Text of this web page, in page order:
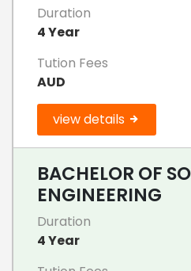
Duration
4 Year
Tution Fees
AUD
view details
BACHELOR OF
ENGINEERING
Duration
4 Year